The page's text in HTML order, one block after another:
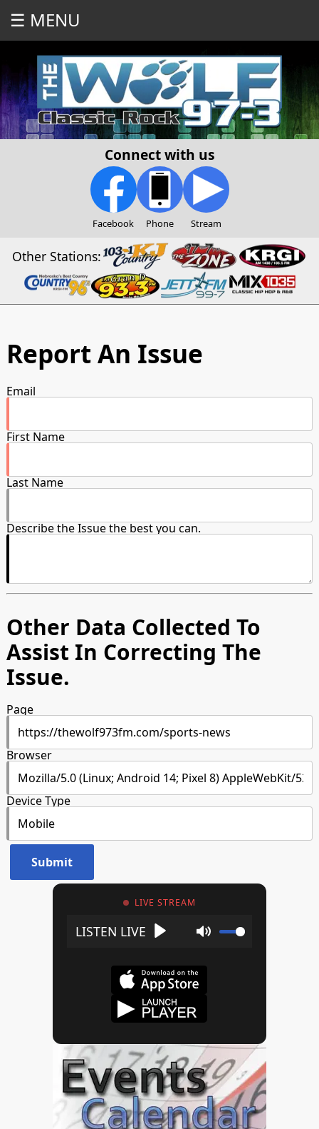
☰ MENU
Connect with us
Facebook Phone Stream
Other Stations:
Report An Issue
Email
First Name
Last Name
Describe the Issue the best you can.
Other Data Collected To
Assist In Correcting The
Issue.
Page
Browser
Device Type
LIVE STREAM